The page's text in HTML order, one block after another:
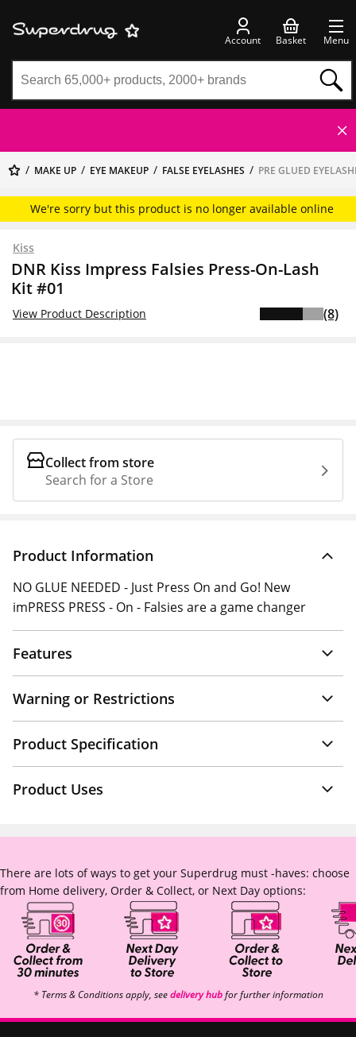
Account Basket Menu
MAKE UP EYE MAKEUP FALSE EYELASHES PRE GLUED
We're sorry but this product is no longer available online
Kiss
DNR Kiss Impress Falsies Press-On-Lash
Kit #01
View Product Description (8)
Collect from store
Search for a Store
Product Information
NO GLUE NEEDED - Just Press On and Go! New
imPRESS PRESS - On - Falsies are a game changer
Features
Warning or Restrictions
Product Specification
Product Uses
There are lots of ways to get your Superdrug must -haves: choose
from Home delivery, Order & Collect, or Next Day options:
* Terms & Conditions apply, seedelivery hubfor further information